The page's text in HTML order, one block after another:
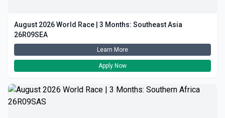
August 2026 World Race | 3 Months: Southeast Asia
26R09SEA
Learn More
Apply Now